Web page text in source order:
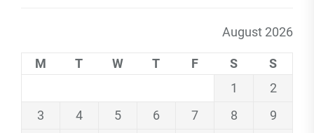
August 2026
M T W T F S
S
1
2
3
4 5 6 7 8
9